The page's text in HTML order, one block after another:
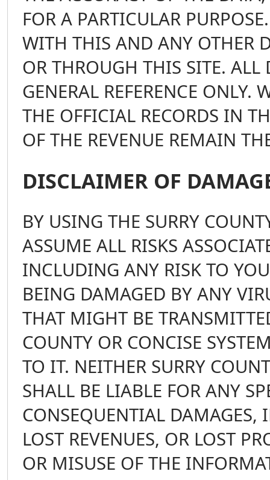
FOR A PARTICULAR
WITH THIS AND ANY OTHER
OR THROUGH THIS SITE. ALL
GENERAL REFERENCE ONLY.
THE OFFICIAL RECORDS IN
OF THE REVENUE REMAIN
DISCLAIMER OF
BY USING THE SURRY
ASSUME ALL RISKS
INCLUDING ANY RISK TO
BEING DAMAGED BY ANY
THAT MIGHT BE
COUNTY OR CONCISE
TO IT. NEITHER SURRY
SHALL BE LIABLE FOR ANY
CONSEQUENTIAL
LOST REVENUES, OR LOST
OR MISUSE OF THE